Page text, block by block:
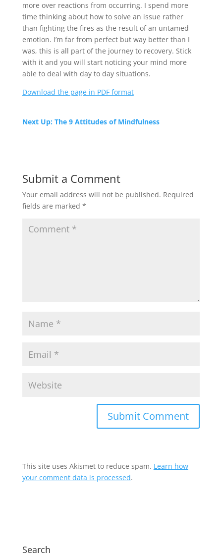
more over reactions from occurring. I spend more
time thinking about how to solve an issue rather
than fighting the fires as the result of an untamed
emotion. I’m far from perfect but way better than I
was, this is all part of the journey to recovery. Stick
with it and you will start noticing your mind more
able to deal with day to day situations.
Download the page in PDF format
Next Up: The 9 Attitudes of Mindfulness
Submit a Comment
Your email address will not be published. Required
fields are marked *
This site uses Akismet to reduce spam. Learn how
your comment data is processed.
Search